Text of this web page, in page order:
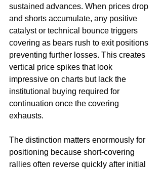
sustained advances. When prices drop
and shorts accumulate, any positive
catalyst or technical bounce triggers
covering as bears rush to exit positions
preventing further losses. This creates
vertical price spikes that look
impressive on charts but lack the
institutional buying required for
continuation once the covering
exhausts.
The distinction matters enormously for
positioning because short-covering
rallies often reverse quickly after initial